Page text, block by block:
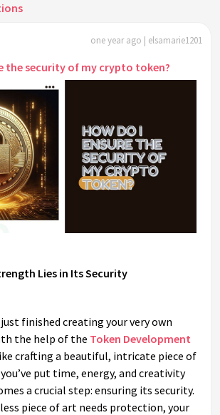
one year ago | elsamarie1201
the security of my crypto token?
Lies in Its Security
just finished creating your very own
the help of the Token Development
crafting a beautiful, intricate piece of
put time, energy, and creativity
a crucial step: ensuring its security.
piece of art needs protection, your